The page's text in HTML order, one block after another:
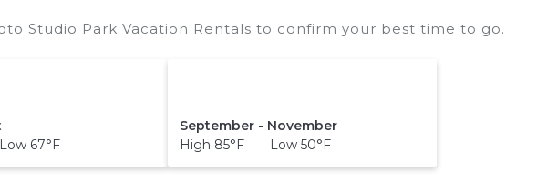
Studio Park Vacation Rentals to confirm your best time to go.
67°F
September - November
High 85°F Low 50°F